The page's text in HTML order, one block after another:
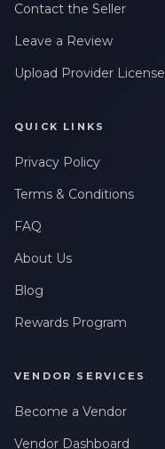
Contact the Seller
Leave a Review
Upload Provider License
QUICK LINKS
Privacy Policy
Terms & Conditions
FAQ
About Us
Blog
Rewards Program
VENDOR SERVICES
Become a Vendor
Vendor Dashboard